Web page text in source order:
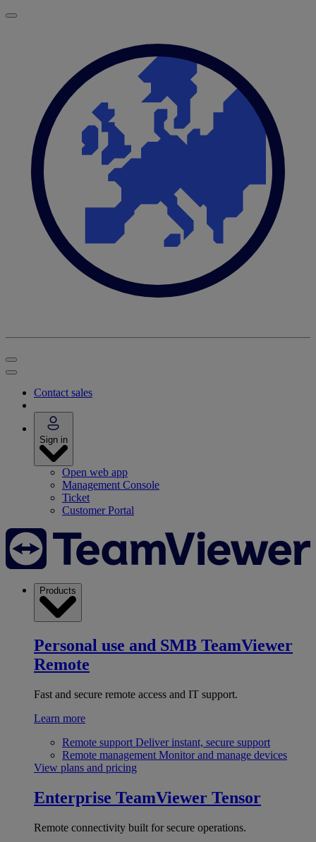
Contact sales
Sign in
Open web app
Management Console
Ticket
Customer Portal
Products
Personal use and SMB TeamViewer
Remote
Fast and secure remote access and IT support.
Learn more
Remote support Deliver instant, secure support
Remote management Monitor and manage devices
View plans and pricing
Enterprise TeamViewer Tensor
Remote connectivity built for secure operations.